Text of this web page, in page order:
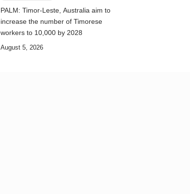
PALM: Timor-Leste, Australia aim to
increase the number of Timorese
workers to 10,000 by 2028
August 5, 2026